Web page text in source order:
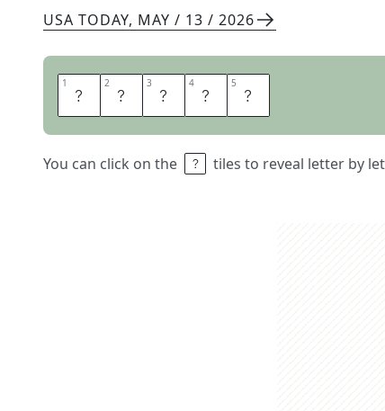
USA TODAY, MAY / 13 / 2026
1 T 2 O 3 N 4 I 5 C
You can click on the tiles to reveal letter by